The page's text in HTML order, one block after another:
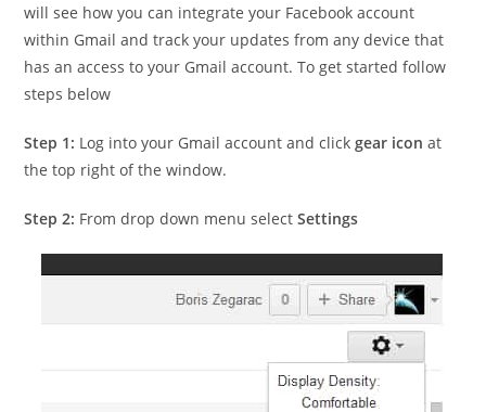
will see how you can integrate your Facebook account
within Gmail and track your updates from any device that
has an access to your Gmail account. To get started follow
steps below
Step 1: Log into your Gmail account and clickgear icon at
the top right of the window.
Step 2: From drop down menu selectSettings